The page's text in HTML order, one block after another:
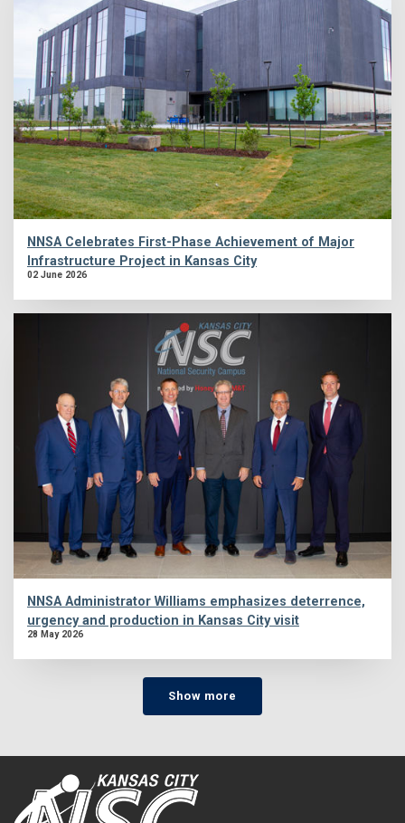
NNSA Celebrates First-Phase Achievement of Major
Infrastructure Project in Kansas City
02 June 2026
NNSA Administrator Williams emphasizes deterrence,
urgency and production in Kansas City visit
28 May 2026
Show more